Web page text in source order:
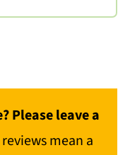
Please leave a
mean a